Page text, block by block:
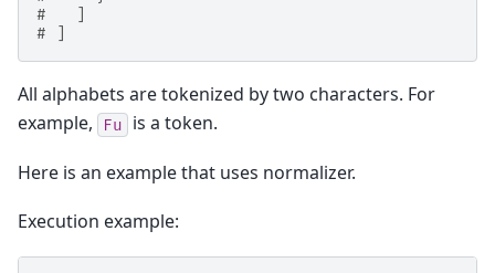
#   ]
# ]
All alphabets are tokenized by two characters. For
example,
Fu is a token.
Here is an example that uses normalizer.
Execution example: